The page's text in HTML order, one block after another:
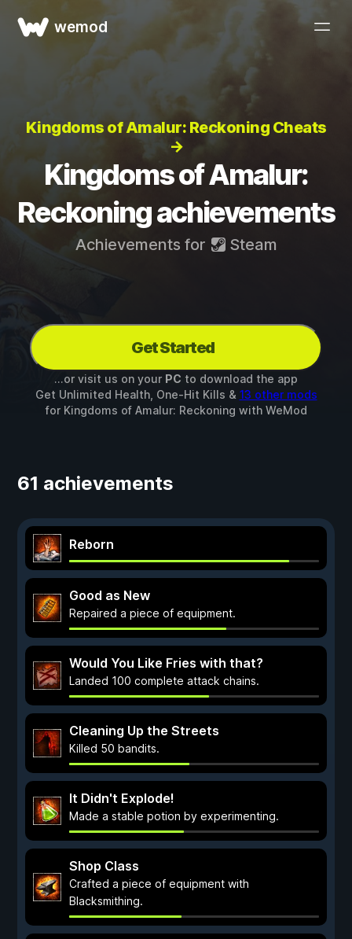
wemod
Kingdoms of Amalur: Reckoning Cheats
→
Kingdoms of Amalur:
Reckoning achievements
Achievements for Steam
Get Started
...or visit us on your PC to download the app
Get Unlimited Health, One-Hit Kills & 13 other mods
for Kingdoms of Amalur: Reckoning with WeMod
61 achievements
Reborn
Good as New
Repaired a piece of equipment.
Would You Like Fries with that?
Landed 100 complete attack chains.
Cleaning Up the Streets
Killed 50 bandits.
It Didn't Explode!
Made a stable potion by experimenting.
Shop Class
Crafted a piece of equipment with
Blacksmithing.